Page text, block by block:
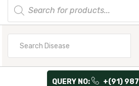
search
QUERY NO: +(91)